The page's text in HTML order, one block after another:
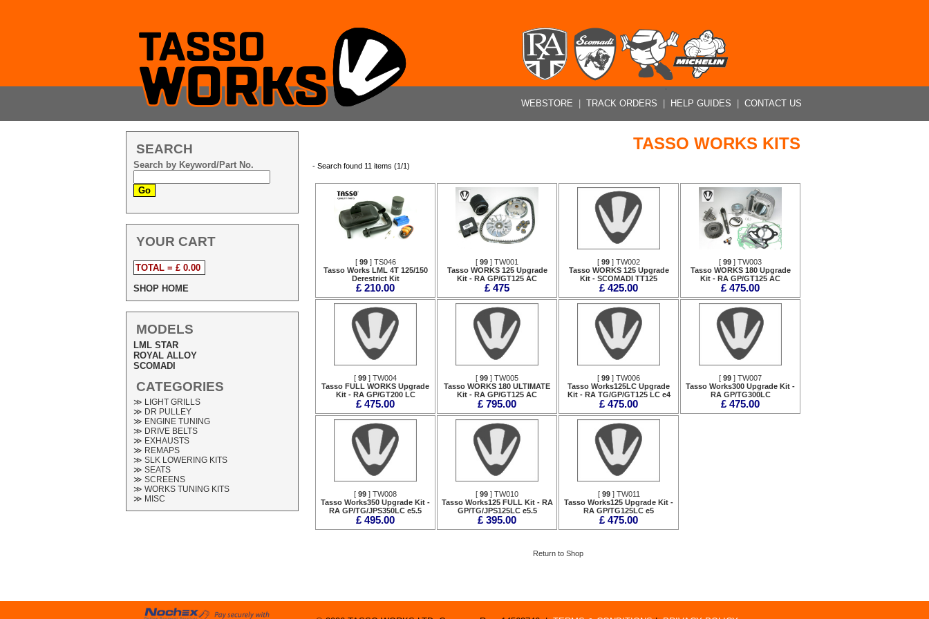
WEBSTORE TRACK ORDERS HELP GUIDES CONTACT US
SEARCH
Search by Keyword/Part No.
YOUR CART
TOTAL = £ 0.00
SHOP HOME
MODELS
LML STAR
ROYAL ALLOY
SCOMADI
CATEGORIES
≫ LIGHT GRILLS
≫ DR PULLEY
≫ ENGINE TUNING
≫ DRIVE BELTS
≫ EXHAUSTS
≫ REMAPS
≫ SLK LOWERING KITS
≫ SEATS
≫ SCREENS
≫ WORKS TUNING KITS
≫ MISC
TASSO WORKS KITS
- Search found 11 items (1/1)
[ 99] TS046
Tasso Works LML 4T 125/150
Derestrict Kit
£ 210.00
[ 99 ] TW001
Tasso WORKS 125 Upgrade
Kit - RA GP/GT125 AC
£ 475
[ 99 ] TW002
Tasso WORKS 125 Upgrade
Kit - SCOMADI TT125
£ 425.00
[ 99 ] TW003
Tasso WORKS 180 Upgrade
Kit - RA GP/GT125 AC
£ 475.00
[ 99 ] TW004
Tasso FULL WORKS Upgrade
Kit - RA GP/GT200 LC
£ 475.00
[ 99 ] TW005
Tasso WORKS 180 ULTIMATE
Kit - RA GP/GT125 AC
£ 795.00
[ 99 ] TW006
Tasso Works125LC Upgrade
Kit - RA TG/GP/GT125 LC e4
£ 475.00
[ 99 ] TW007
Tasso Works300 Upgrade Kit -
RA GP/TG300LC
£ 475.00
[ 99 ] TW008
Tasso Works350 Upgrade Kit -
RA GP/TG/JPS350LC e5.5
£ 495.00
[ 99 ] TW010
Tasso Works125 FULL Kit - RA
GP/TG/JPS125LC e5.5
£ 395.00
[ 99] TW011
Tasso Works125 Upgrade Kit -
RA GP/TG125LC e5
£ 475.00
Return to Shop